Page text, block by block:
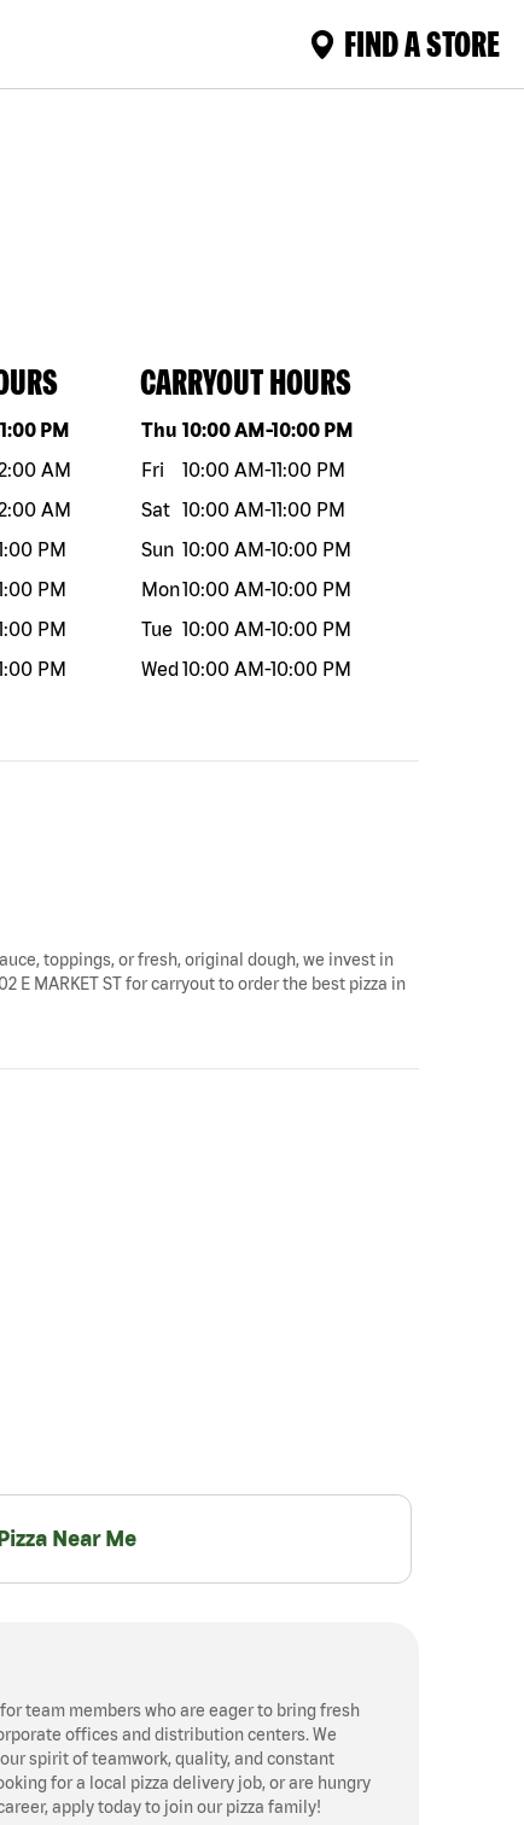
FIND A STORE
Hours
PM
AM
AM
PM
PM
PM
PM
CARRYOUT HOURS
Day of the weekHours
Thu 10:00 AM-10:00 PM
Fri
10:00 AM-11:00 PM
Sat 10:00 AM-11:00 PM
Sun 10:00 AM-10:00 PM
Mon10:00 AM-10:00 PM
Tue 10:00 AM-10:00 PM
Wed10:00 AM-10:00 PM
toppings, or fresh, original dough, we invest in
E MARKET ST for carryout to order the best pizza in
Near Me
team members who are eager to bring fresh
offices and distribution centers. We
spirit of teamwork, quality, and constant
for a local pizza delivery job, or are hungry
apply today to join our pizza family!